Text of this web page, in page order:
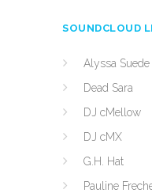
SOUNDCLOUD
Alyssa Suede
Dead Sara
DJ cMellow
DJ cMX
G.H. Hat
Pauline